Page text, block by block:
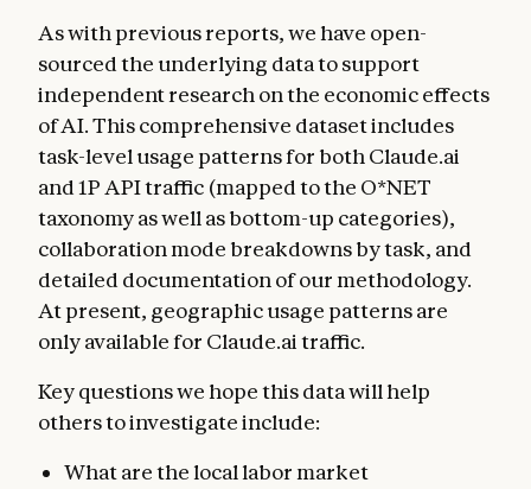
As with previous reports, we have open-
sourced the underlying data to support
independent research on the economic effects
of AI. This comprehensive dataset includes
task-level usage patterns for both Claude.ai
and 1P API traffic (mapped to the O*NET
taxonomy as well as bottom-up categories),
collaboration mode breakdowns by task, and
detailed documentation of our methodology.
At present, geographic usage patterns are
only available for Claude.ai traffic.
Key questions we hope this data will help
others to investigate include:
What are the local labor market